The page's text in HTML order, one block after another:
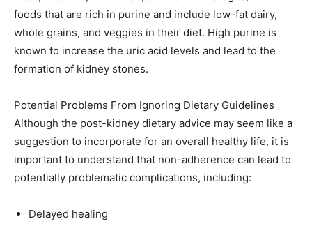
foods that are rich in purine and include low-fat dairy,
whole grains, and veggies in their diet. High purine is
known to increase the uric acid levels and lead to the
formation of kidney stones.
Potential Problems From Ignoring Dietary Guidelines
Although the post-kidney dietary advice may seem like a
suggestion to incorporate for an overall healthy life, it is
important to understand that non-adherence can lead to
potentially problematic complications, including:
Delayed healing